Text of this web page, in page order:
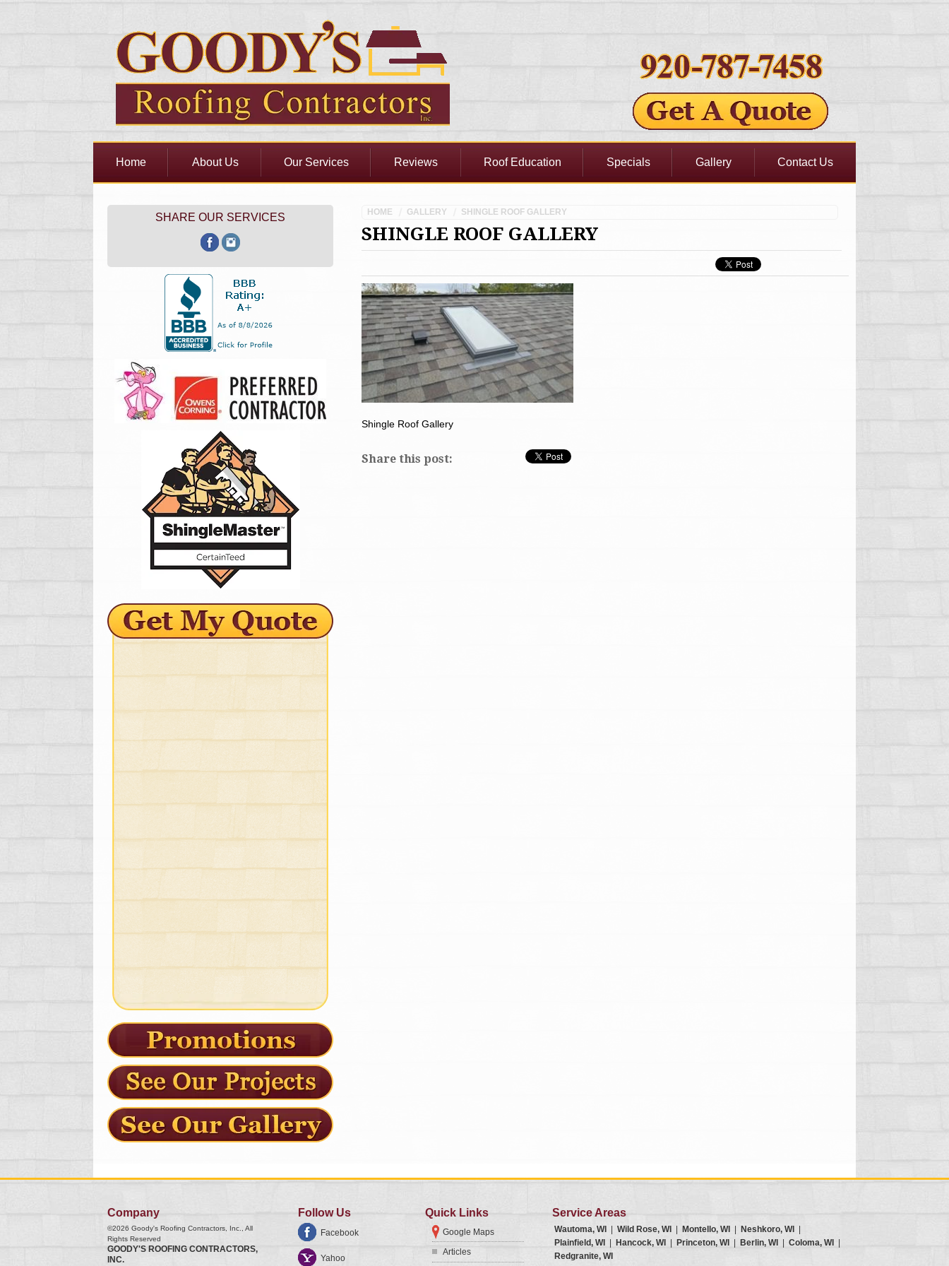
Home About Us Our Services Reviews Roof Education Specials Gallery Contact Us
HOME GALLERY SHINGLE ROOF GALLERY
SHINGLE ROOF GALLERY
Shingle Roof Gallery
Share this post:
SHARE OUR SERVICES
Company
©2026 Goody's Roofing Contractors, Inc.
, All
Rights Reserved
GOODY'S ROOFING CONTRACTORS,
INC.
Follow Us
Facebook
Yahoo
Quick Links
Google Maps
Articles
Service Areas
Wautoma, WI Wild Rose, WI Montello, WI Neshkoro, WI
Plainfield, WI
Hancock, WI Princeton, WI Berlin, WI Coloma, WI
Redgranite, WI